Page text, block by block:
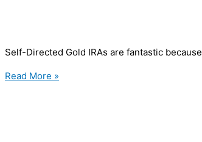
Self-Directed Gold IRAs are fantastic because
Read More »